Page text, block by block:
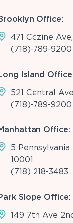
Office:
471 Cozine
(718)-789-9200
Island Office:
521 Central
(718)-789-9200
Office:
5 Pennsylvania
10001
(718) 218-3483
Slope Office:
149 7th Ave